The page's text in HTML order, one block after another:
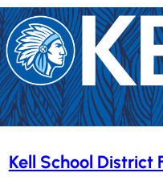
Kell School District